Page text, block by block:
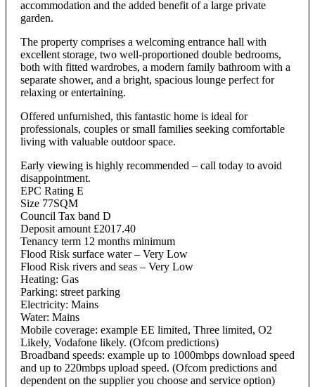
accommodation and the added benefit of a large private
garden.
The property comprises a welcoming entrance hall with
excellent storage, two well-proportioned double bedrooms,
both with fitted wardrobes, a modern family bathroom with a
separate shower, and a bright, spacious lounge perfect for
relaxing or entertaining.
Offered unfurnished, this fantastic home is ideal for
professionals, couples or small families seeking comfortable
living with valuable outdoor space.
Early viewing is highly recommended – call today to avoid
disappointment.
EPC Rating E
Size 77SQM
Council Tax band D
Deposit amount £2017.40
Tenancy term 12 months minimum
Flood Risk surface water – Very Low
Flood Risk rivers and seas – Very Low
Heating: Gas
Parking: street parking
Electricity: Mains
Water: Mains
Mobile coverage: example EE limited, Three limited, O2
Likely, Vodafone likely. (Ofcom predictions)
Broadband speeds: example up to 1000mbps download speed
and up to 220mbps upload speed. (Ofcom predictions and
dependent on the supplier you choose and service option)